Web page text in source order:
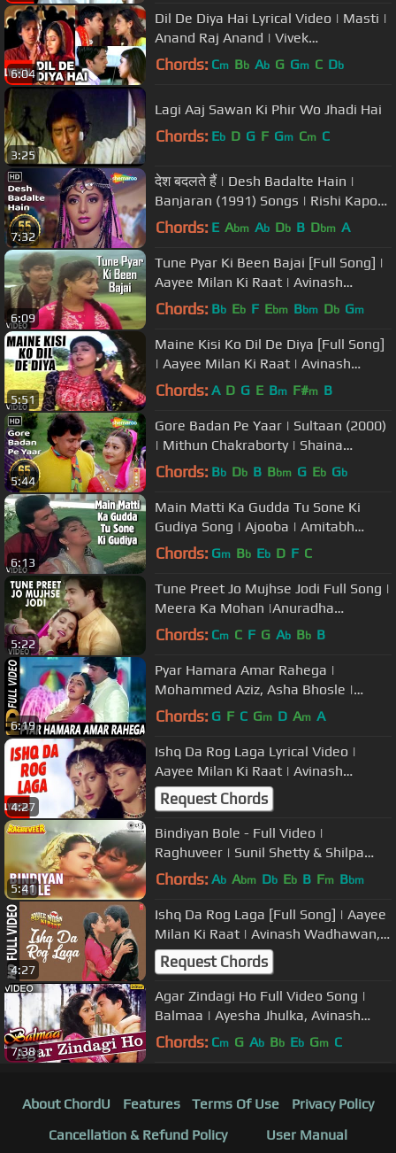
6:04
Dil De Diya Hai Lyrical Video | Masti |
Anand Raj Anand | Vivek
Oberoi,Amrita,Ritesh
Chords: Cm Bb Ab G Gm C Db
3:25
Lagi Aaj Sawan Ki Phir Wo Jhadi Hai
Chords: Eb D G F Gm Cm C
7:32
देश बदलते हैं | Desh Badalte Hain |
Banjaran (1991) Songs | Rishi Kapoor
| Sridevi | Superhit Song
Chords: E Abm Ab Db B Dbm A
6:09
Tune Pyar Ki Been Bajai [Full Song] |
Aayee Milan Ki Raat | Avinash
Wadhawan, Shaheen
Chords: Bb Eb F Ebm Bbm Db Gm
5:51
Maine Kisi Ko Dil De Diya [Full Song]
| Aayee Milan Ki Raat | Avinash
Wadhawan, Shaheen
Chords: A D G E Bm F#m B
5:44
Gore Badan Pe Yaar | Sultaan (2000)
| Mithun Chakraborty | Shaina
Swarna | Filmi Gaane
Chords: Bb Db B Bbm G Eb Gb
6:13
Main Matti Ka Gudda Tu Sone Ki
Gudiya Song | Ajooba | Amitabh
Bachchan, Rishi Kapoor
Chords: Gm Bb Eb D F C
5:22
Tune Preet Jo Mujhse Jodi Full Song |
Meera Ka Mohan |Anuradha
Paudwal,Suresh Wadekar |Ashwini
Chords: Cm C F G Ab Bb B
6:19
Pyar Hamara Amar Rahega |
Mohammed Aziz, Asha Bhosle |
Muddat Songs | Mithun Chakraborty,
Chords: G F C Gm D Am A
4:27
Ishq Da Rog Laga Lyrical Video |
Aayee Milan Ki Raat | Avinash
Wadhawan, Shaheen
Request Chords
5:41
Bindiyan Bole - Full Video |
Raghuveer | Sunil Shetty & Shilpa
Shirodkar | Alka Yagnik, Sukhvinder
Chords: Ab Abm Db Eb B Fm Bbm
4:27
Ishq Da Rog Laga [Full Song] | Aayee
Milan Ki Raat | Avinash Wadhawan,
Shaheen
Request Chords
7:38
Agar Zindagi Ho Full Video Song |
Balmaa | Ayesha Jhulka, Avinash
Vadhvan | Kumar Sanu & Asha
Chords: Cm G Ab Bb Eb Gm C
About ChordU Features Terms Of Use
Privacy Policy
Cancellation & Refund Policy
User Manual